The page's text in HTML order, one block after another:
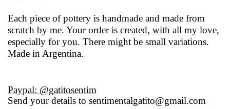
Each piece of pottery is handmade and made from
scratch by me. Your order is created, with all my love,
especially for you. There might be small variations.
Made in Argentina.
Paypal: @gatitosentim
Send your details to sentimentalgatito@gmail.com